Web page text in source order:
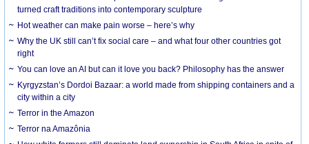
turned craft traditions into contemporary sculpture
Hot weather can make pain worse – here’s why
Why the UK still can’t fix social care – and what four other countries got
right
You can love an AI but can it love you back? Philosophy has the answer
Kyrgyzstan’s Dordoi Bazaar: a world made from shipping containers and a
city within a city
Terror in the Amazon
Terror na Amazônia